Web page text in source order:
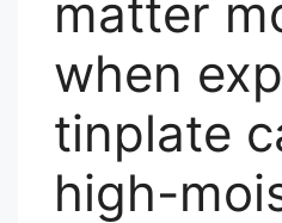
matter
when
tinplate
high-